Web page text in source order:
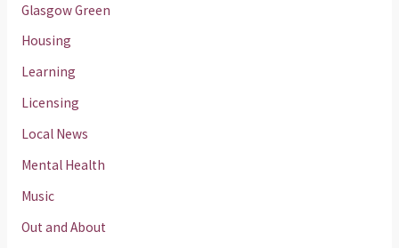
Glasgow Green
Housing
Learning
Licensing
Local News
Mental Health
Music
Out and About